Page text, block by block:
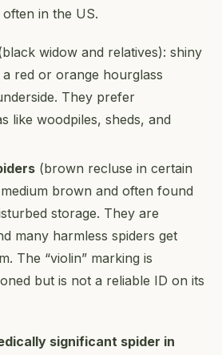
in the US.
widow and relatives): shiny
red or orange hourglass
They prefer
like woodpiles, sheds, and
(brown recluse in certain
brown and often found
storage. They are
many harmless spiders get
The “violin” marking is
but is not a reliable ID on its
significant spider in